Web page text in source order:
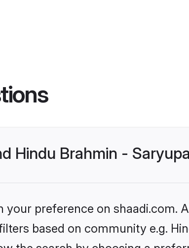
Hindu Brahmin -
preference on shaadi.com.
based on community e.g.